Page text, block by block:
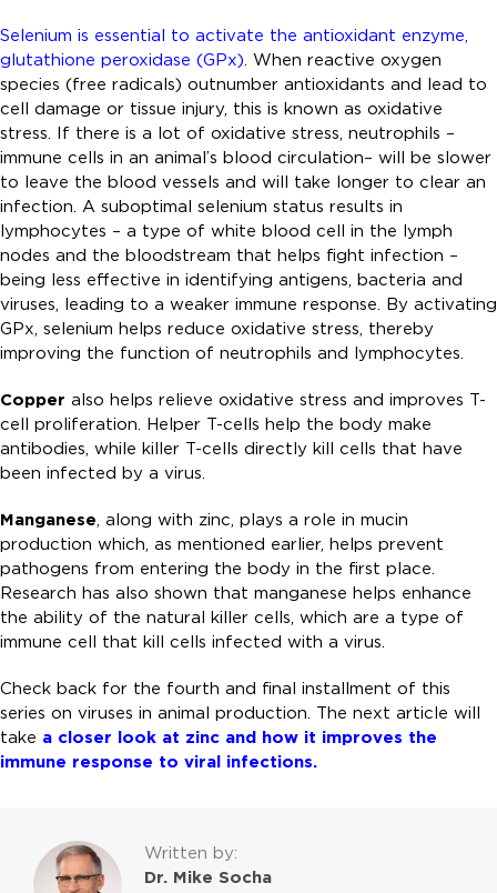
Selenium is essential to activate the antioxidant enzyme,
glutathione peroxidase (GPx). When reactive oxygen
species (free radicals) outnumber antioxidants and lead to
cell damage or tissue injury, this is known as oxidative
stress. If there is a lot of oxidative stress, neutrophils –
immune cells in an animal’s blood circulation– will be slower
to leave the blood vessels and will take longer to clear an
infection. A suboptimal selenium status results in
lymphocytes – a type of white blood cell in the lymph
nodes and the bloodstream that helps fight infection –
being less effective in identifying antigens, bacteria and
viruses, leading to a weaker immune response. By activating
GPx, selenium helps reduce oxidative stress, thereby
improving the function of neutrophils and lymphocytes.
Copper also helps relieve oxidative stress and improves T-
cell proliferation. Helper T-cells help the body make
antibodies, while killer T-cells directly kill cells that have
been infected by a virus.
Manganese, along with zinc, plays a role in mucin
production which, as mentioned earlier, helps prevent
pathogens from entering the body in the first place.
Research has also shown that manganese helps enhance
the ability of the natural killer cells, which are a type of
immune cell that kill cells infected with a virus.
Check back for the fourth and final installment of this
series on viruses in animal production. The next article will
take a closer look at zinc and how it improves the
immune response to viral infections.
Written by:
Dr. Mike Socha